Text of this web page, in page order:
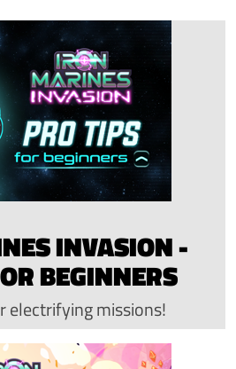
INVASION -
BEGINNERS
electrifying missions!